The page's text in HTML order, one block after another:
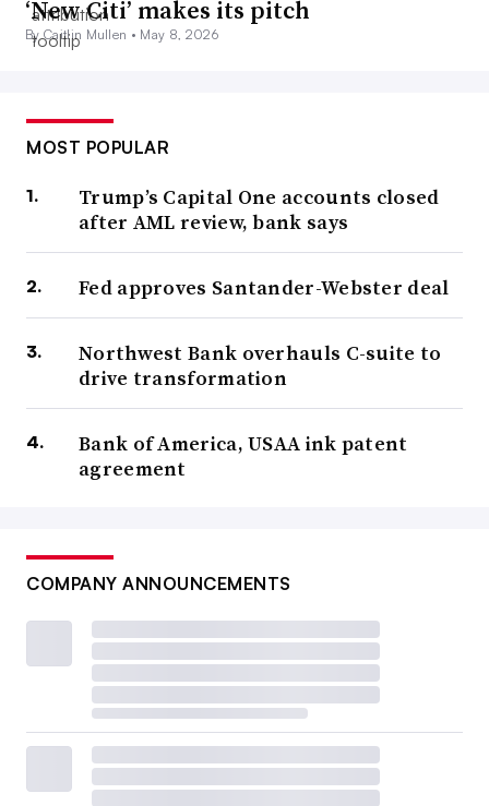
‘New Citi’ makes its pitch
By Caitlin Mullen • May 8, 2026
MOST POPULAR
Trump’s Capital One accounts closed
after AML review, bank says
Fed approves Santander-Webster deal
Northwest Bank overhauls C-suite to
drive transformation
Bank of America, USAA ink patent
agreement
COMPANY ANNOUNCEMENTS